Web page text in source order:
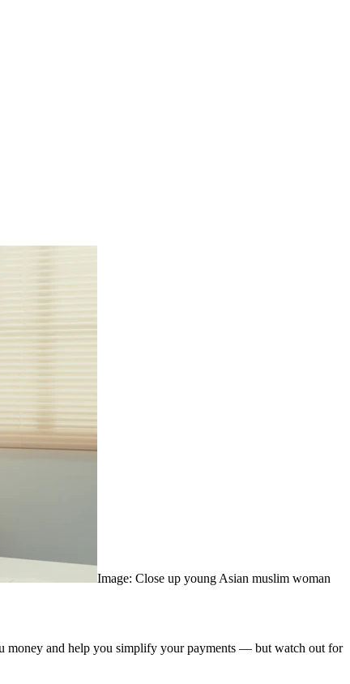
Image: Close up young Asian muslim woman
money and help you simplify your payments — but watch out for